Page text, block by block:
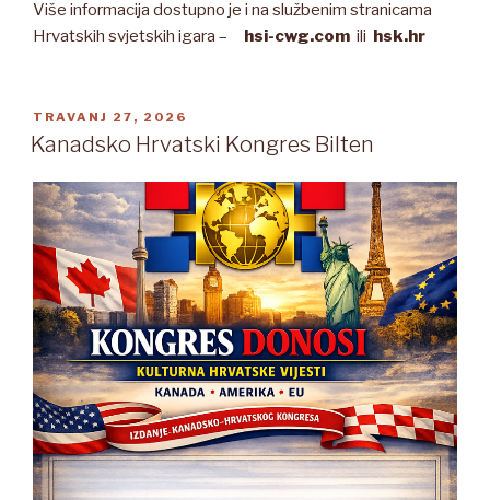
Više informacija dostupno je i na službenim stranicama
Hrvatskih svjetskih igara – hsi-cwg.com ili hsk.hr
OBJAVLJENO
TRAVANJ 27, 2026
Kanadsko Hrvatski Kongres Bilten